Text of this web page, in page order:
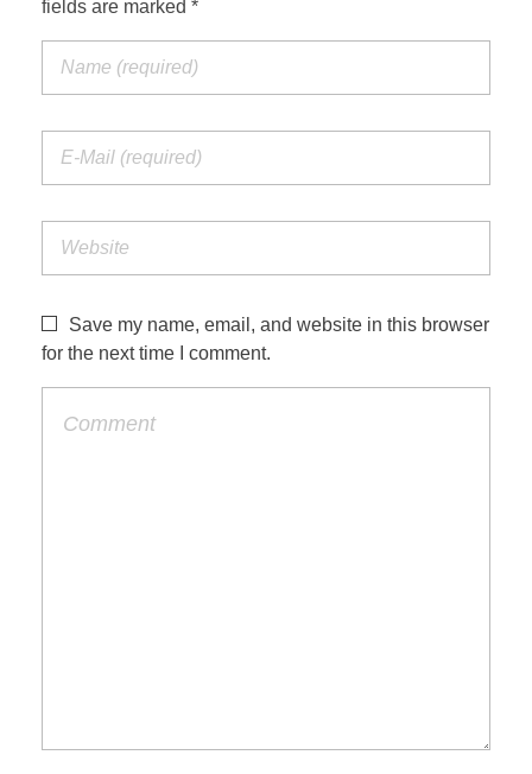
Biblical Interpretation
Paul’s Letter to the Romans
Revelation of John
Greece Photos
Turkey – Western
Turkey – Eastern
Turkey – Central
Other Photos
fields are marked *
Save my name, email, and website in this browser
for the next time I comment.